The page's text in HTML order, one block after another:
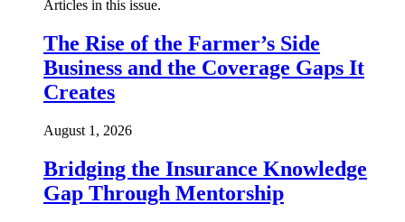
Articles in this issue.
The Rise of the Farmer’s Side
Business and the Coverage Gaps It
Creates
August 1, 2026
Bridging the Insurance Knowledge
Gap Through Mentorship